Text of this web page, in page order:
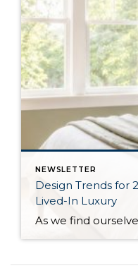
NEWSLETTER
Design Trends for
Lived-In Luxury